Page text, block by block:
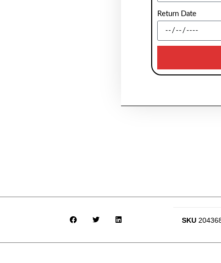
Return Date
SKU